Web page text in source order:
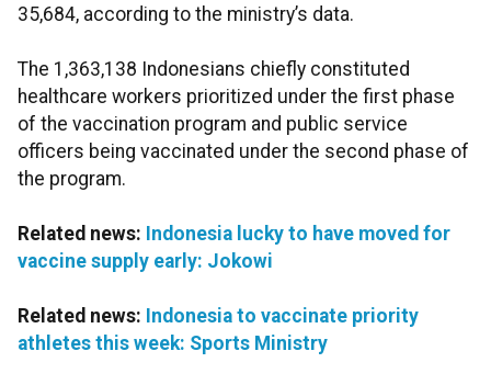
35,684, according to the ministry’s data.
The 1,363,138 Indonesians chiefly constituted
healthcare workers prioritized under the first phase
of the vaccination program and public service
officers being vaccinated under the second phase of
the program.
Related news: Indonesia lucky to have moved for
vaccine supply early: Jokowi
Related news: Indonesia to vaccinate priority
athletes this week: Sports Ministry